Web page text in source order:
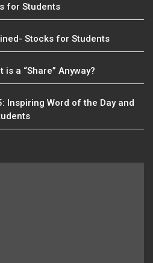
for Students
Stocks for Students
a “Share” Anyway?
Inspiring Word of the Day and